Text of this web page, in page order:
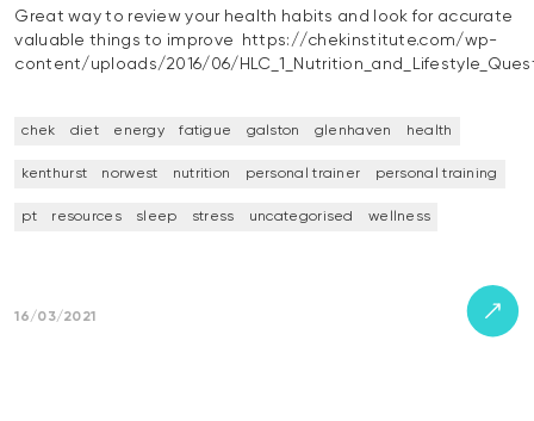
Great way to review your health habits and look for accurate
valuable things to improve https://chekinstitute.com/wp-
content/uploads/2016/06/
chek diet energy fatigue galston glenhaven health
kenthurst norwest nutrition personal trainer personal training
pt resources sleep stress uncategorised wellness
16/03/2021